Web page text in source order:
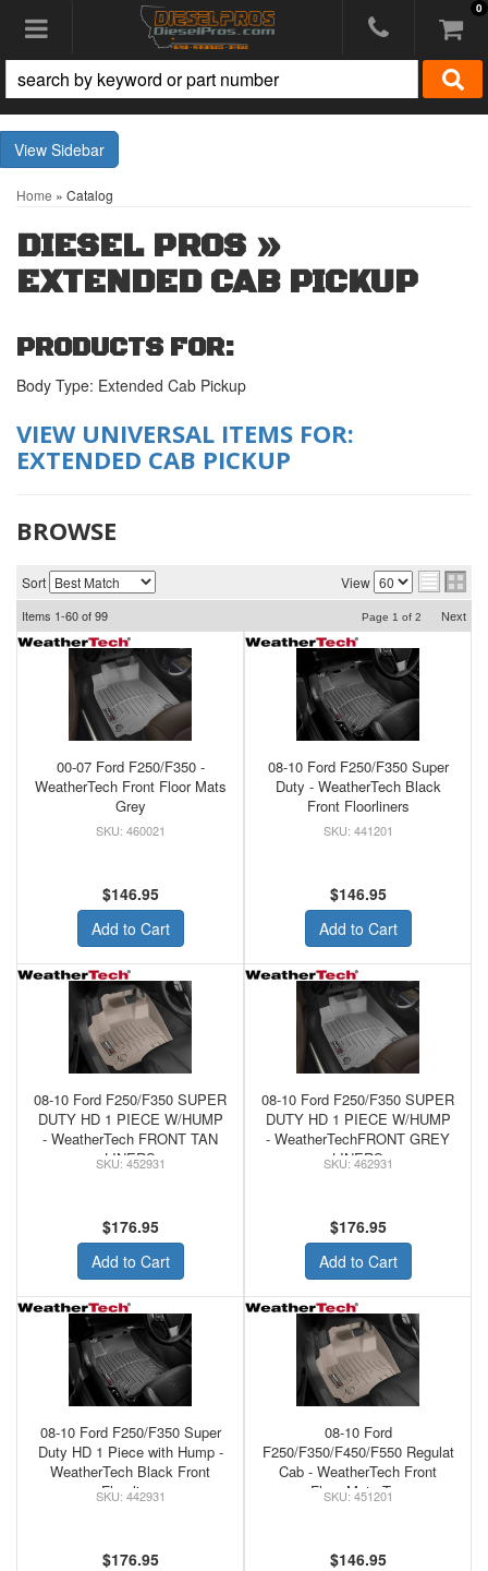
Toggle navigation 0
Sidebar
Home » Catalog
DIESEL PROS »
EXTENDED CAB PICKUP
PRODUCTS FOR:
Body Type: Extended Cab Pickup
VIEW UNIVERSAL ITEMS FOR:
EXTENDED CAB PICKUP
BROWSE
Sort View
Items 1-60of99 Page 1 of 2 Next
00-07 Ford F250/F350 -
WeatherTech Front Floor Mats
Grey
460021
$146.95
Add to Cart
08-10 Ford F250/F350 Super
Duty - WeatherTech Black
Front Floorliners
441201
$146.95
Add to Cart
08-10 Ford F250/F350 SUPER
DUTY HD 1 PIECE W/HUMP
- WeatherTech FRONT TAN
LINERS
452931
$176.95
Add to Cart
08-10 Ford F250/F350 SUPER
DUTY HD 1 PIECE W/HUMP
- WeatherTechFRONT GREY
LINERS
462931
$176.95
Add to Cart
08-10 Ford F250/F350 Super
Duty HD 1 Piece with Hump -
WeatherTech Black Front
Floorliner
442931
$176.95
08-10 Ford
F250/F350/F450/F550 Regulat
Cab - WeatherTech Front
Floor Mats Tan
451201
$146.95